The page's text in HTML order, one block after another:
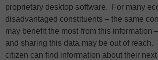
proprietary desktop software.
For many
disadvantaged constituents – the same
may benefit the most from this information
and sharing this data may be out of reach.
citizen can find information about their